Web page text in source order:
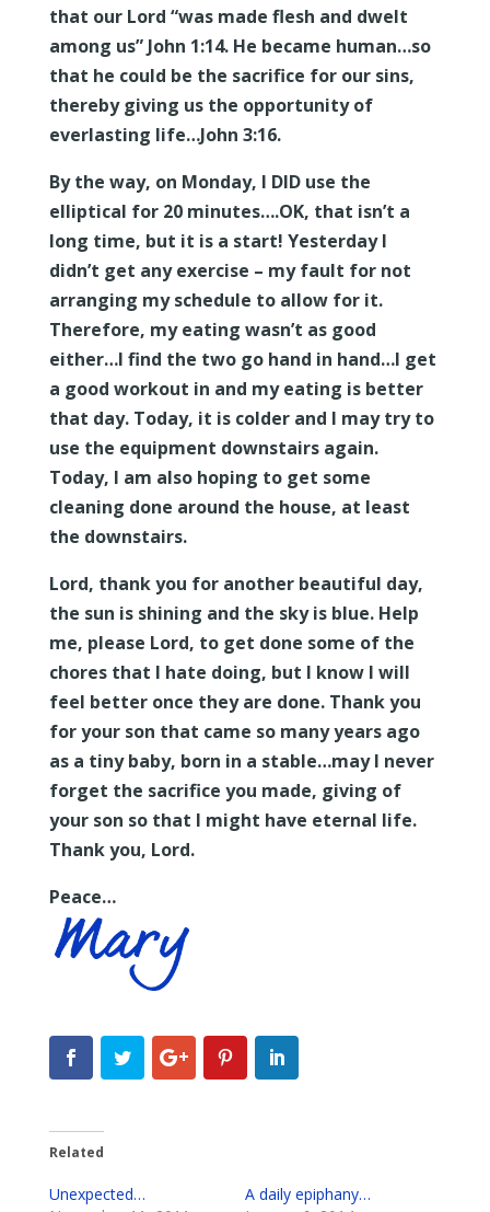
that our Lord “was made flesh and dwelt
among us” John 1:14. He became human…so
that he could be the sacrifice for our sins,
thereby giving us the opportunity of
everlasting life…John 3:16.
By the way, on Monday, I DID use the
elliptical for 20 minutes….OK, that isn’t a
long time, but it is a start! Yesterday I
didn’t get any exercise – my fault for not
arranging my schedule to allow for it.
Therefore, my eating wasn’t as good
either…I find the two go hand in hand…I get
a good workout in and my eating is better
that day. Today, it is colder and I may try to
use the equipment downstairs again.
Today, I am also hoping to get some
cleaning done around the house, at least
the downstairs.
Lord, thank you for another beautiful day,
the sun is shining and the sky is blue. Help
me, please Lord, to get done some of the
chores that I hate doing, but I know I will
feel better once they are done. Thank you
for your son that came so many years ago
as a tiny baby, born in a stable…may I never
forget the sacrifice you made, giving of
your son so that I might have eternal life.
Thank you, Lord.
Peace…
Related
Unexpected…
A daily epiphany…